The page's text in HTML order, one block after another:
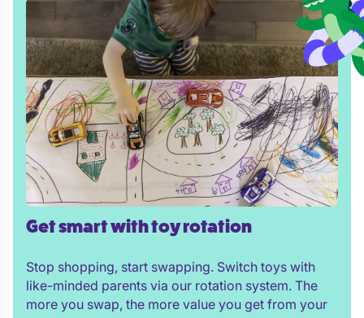
Get smart with toy rotation
Stop shopping, start swapping. Switch toys with
like-minded parents via our rotation system. The
more you swap, the more value you get from your